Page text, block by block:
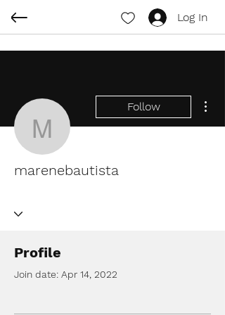
Log In
marenebautista
Follow
marenebautista
Profile
Join date: Apr 14, 2022